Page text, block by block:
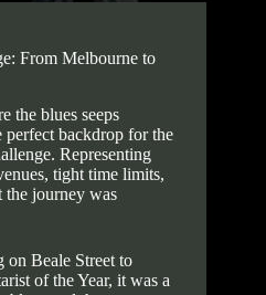
From Melbourne to
the blues seeps
backdrop for the
Representing
tight time limits,
the journey was
Beale Street to
of the Year, it was a